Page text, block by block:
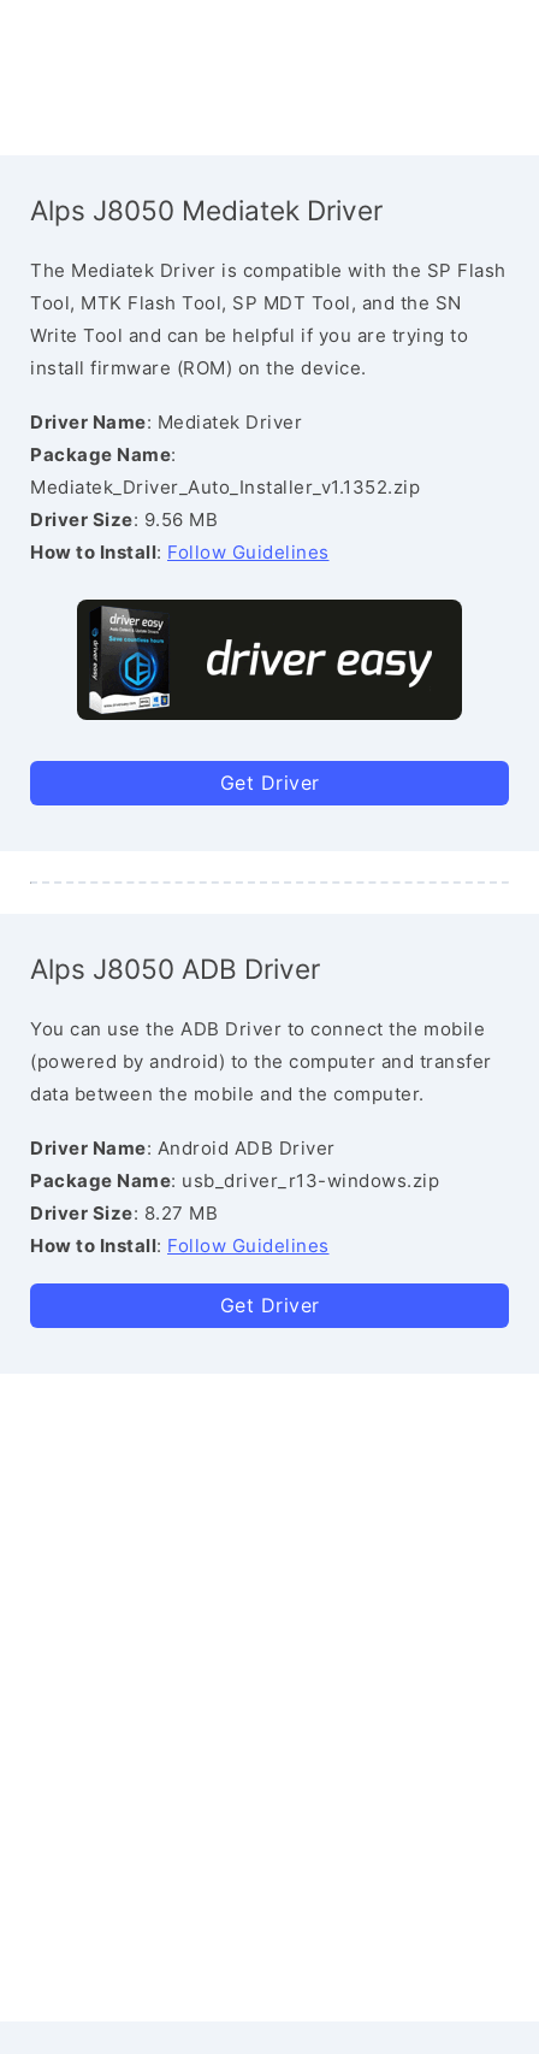
Alps J8050 Mediatek Driver
The Mediatek Driver is compatible with the SP Flash
Tool, MTK Flash Tool, SP MDT Tool, and the SN
Write Tool and can be helpful if you are trying to
install firmware (ROM) on the device.
Driver Name: Mediatek Driver
Package Name:
Mediatek_Driver_Auto_Installer_v1.1352.zip
Driver Size: 9.56 MB
How to Install: Follow Guidelines
Get Driver
Alps J8050 ADB Driver
You can use the ADB Driver to connect the mobile
(powered by android) to the computer and transfer
data between the mobile and the computer.
Driver Name: Android ADB Driver
Package Name: usb_driver_r13-windows.zip
Driver Size: 8.27 MB
How to Install: Follow Guidelines
Get Driver